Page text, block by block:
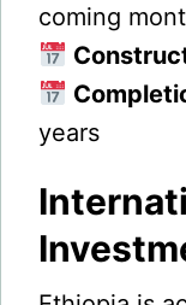
coming
years